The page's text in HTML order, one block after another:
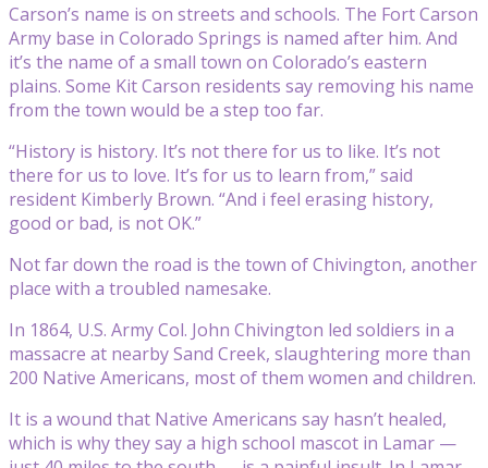
Carson’s name is on streets and schools. The Fort Carson
Army base in Colorado Springs is named after him. And
it’s the name of a small town on Colorado’s eastern
plains. Some Kit Carson residents say removing his name
from the town would be a step too far.
“History is history. It’s not there for us to like. It’s not
there for us to love. It’s for us to learn from,” said
resident Kimberly Brown. “And i feel erasing history,
good or bad, is not OK.”
Not far down the road is the town of Chivington, another
place with a troubled namesake.
In 1864, U.S. Army Col. John Chivington led soldiers in a
massacre at nearby Sand Creek, slaughtering more than
200 Native Americans, most of them women and children.
It is a wound that Native Americans say hasn’t healed,
which is why they say a high school mascot in Lamar —